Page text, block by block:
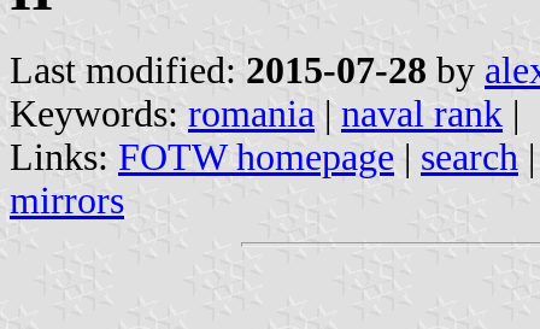
Last modified: 2015-07-28 by
Keywords: romania | naval rank |
Links: FOTW homepage | search
mirrors